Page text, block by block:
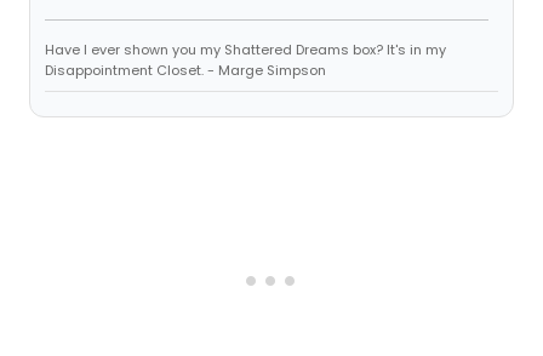
Have I ever shown you my Shattered Dreams box? It's in my
Disappointment Closet. - Marge Simpson